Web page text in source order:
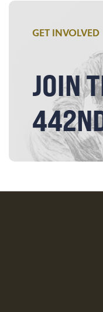
GET INVOLVED
JOIN